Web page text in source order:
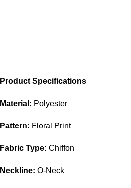
Product Specifications
Material: Polyester
Pattern: Floral Print
Fabric Type: Chiffon
Neckline: O-Neck